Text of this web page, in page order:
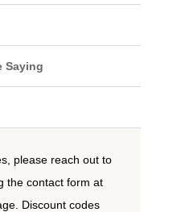
Saying
please reach out to
the contact form at
Discount codes